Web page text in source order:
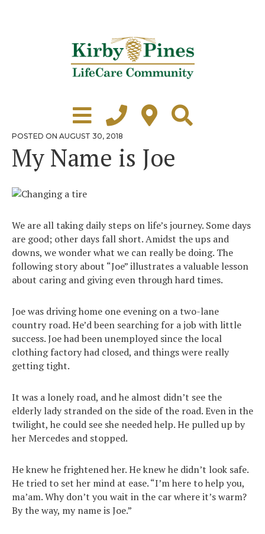
Learn More
Grounds Tour
Independent Living
Lifestyle
Virtual Tours
POSTED ON POSTED
AUGUST 30, 2018
My Name is Joe
We are all taking daily steps on life’s journey. Some days
are good; other days fall short. Amidst the ups and
downs, we wonder what we can really be doing. The
following story about “Joe” illustrates a valuable lesson
about caring and giving even through hard times.
Joe was driving home one evening on a two-lane
country road. He’d been searching for a job with little
success. Joe had been unemployed since the local
clothing factory had closed, and things were really
getting tight.
It was a lonely road, and he almost didn’t see the
elderly lady stranded on the side of the road. Even in the
twilight, he could see she needed help. He pulled up by
her Mercedes and stopped.
He knew he frightened her. He knew he didn’t look safe.
He tried to set her mind at ease. “I’m here to help you,
ma’am. Why don’t you wait in the car where it’s warm?
By the way, my name is Joe.”